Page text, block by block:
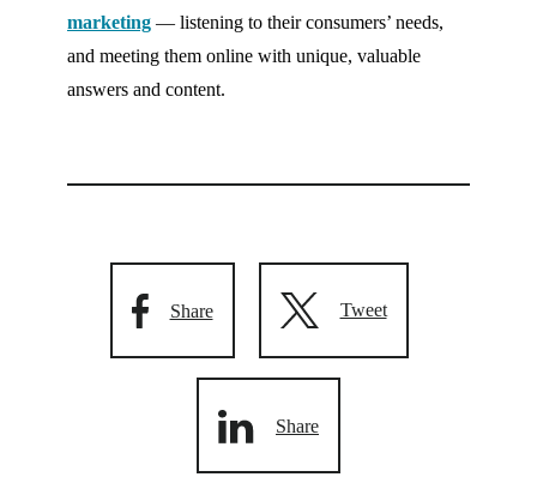
marketing — listening to their consumers’ needs,
and meeting them online with unique, valuable
answers and content.
Share Tweet
Share